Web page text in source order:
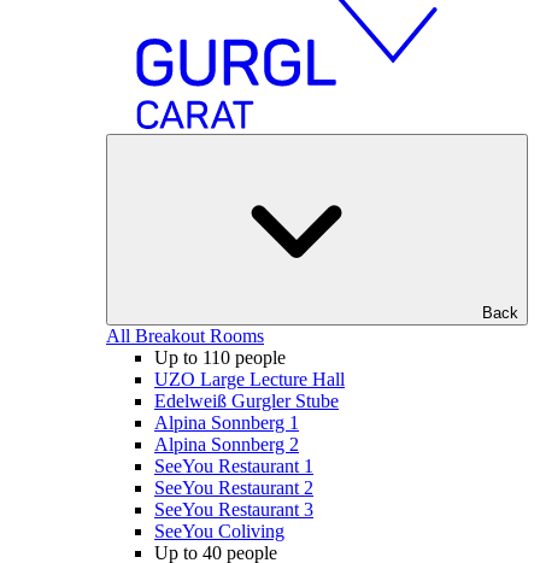
Back
All Breakout Rooms
Up to 110 people
UZO Large Lecture Hall
Edelweiß Gurgler Stube
Alpina Sonnberg 1
Alpina Sonnberg 2
SeeYou Restaurant 1
SeeYou Restaurant 2
SeeYou Restaurant 3
SeeYou Coliving
Up to 40 people